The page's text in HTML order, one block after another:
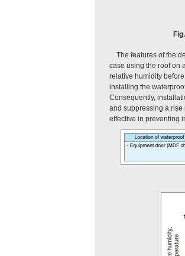
The features of the
case using the roof on
relative humidity
installing the
Consequently,
and suppressing a rise
effective in preventing